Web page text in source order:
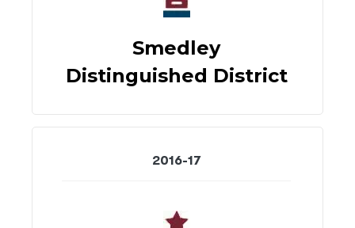
Smedley
Distinguished District
2016-17